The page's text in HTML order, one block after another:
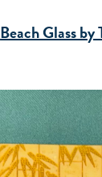
Beach Glass